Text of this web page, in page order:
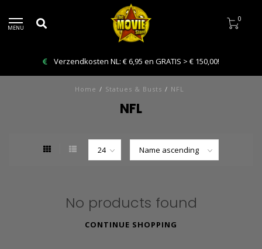
MENU
0
Verzendkosten NL: € 6,95 en GRATIS > € 150,00!
Home / Statues & Busts / NFL
NFL
No products found
CONTINUE SHOPPING